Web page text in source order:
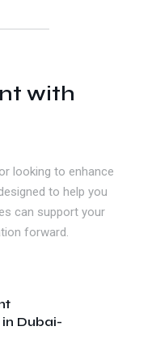
with
looking to enhance
to help you
can support your
forward.
Dubai-